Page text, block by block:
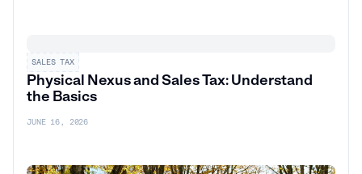
SALES TAX
Physical Nexus and Sales Tax: Understand
the Basics
JUNE 16, 2026